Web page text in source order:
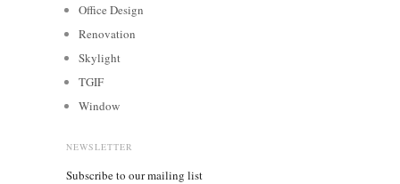
Office Design
Renovation
Skylight
TGIF
Window
NEWSLETTER
Subscribe to our mailing list